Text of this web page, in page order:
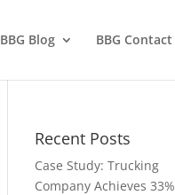
BBG Blog BBG Contact
Recent Posts
Case Study: Trucking
Company Achieves 33%